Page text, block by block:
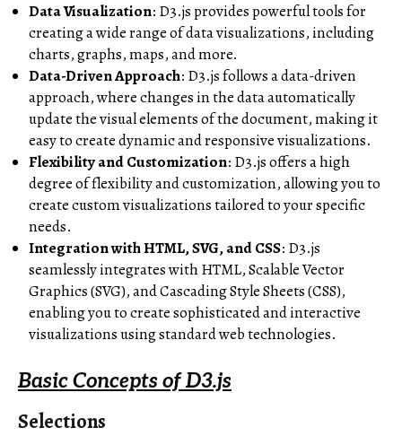
Data Visualization: D3.js provides powerful tools for
creating a wide range of data visualizations, including
charts, graphs, maps, and more.
Data-Driven Approach: D3.js follows a data-driven
approach, where changes in the data automatically
update the visual elements of the document, making it
easy to create dynamic and responsive visualizations.
Flexibility and Customization: D3.js offers a high
degree of flexibility and customization, allowing you to
create custom visualizations tailored to your specific
needs.
Integration with HTML, SVG, and CSS: D3.js
seamlessly integrates with HTML, Scalable Vector
Graphics (SVG), and Cascading Style Sheets (CSS),
enabling you to create sophisticated and interactive
visualizations using standard web technologies.
Basic Concepts of D3.js
Selections